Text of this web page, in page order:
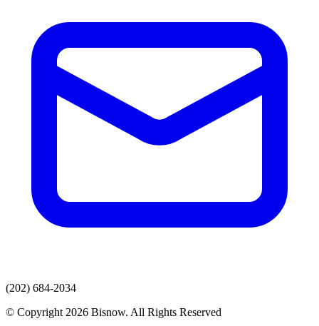
(202) 684-2034
© Copyright 2026 Bisnow. All Rights Reserved